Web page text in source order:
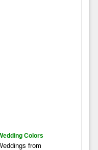
Colors
from